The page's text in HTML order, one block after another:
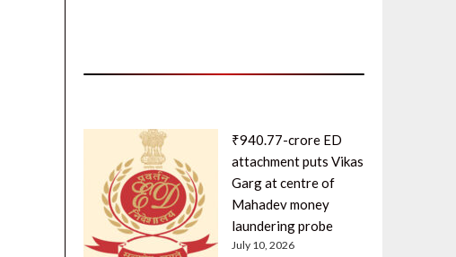
₹940.77-crore ED
attachment puts Vikas
Garg at centre of
Mahadev money
laundering probe
July 10, 2026